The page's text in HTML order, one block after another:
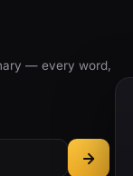
— every word,